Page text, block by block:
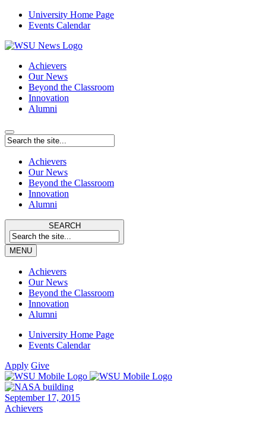
University Home Page
Events Calendar
Achievers
Our News
Beyond the Classroom
Innovation
Alumni
Achievers
Our News
Beyond the Classroom
Innovation
Alumni
SEARCH
MENU
Achievers
Our News
Beyond the Classroom
Innovation
Alumni
University Home Page
Events Calendar
Apply Give
September 17, 2015
Achievers